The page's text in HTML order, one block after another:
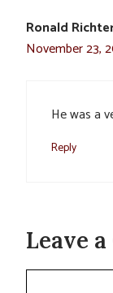
Ronald
November 23,
He was a
Reply
Leave